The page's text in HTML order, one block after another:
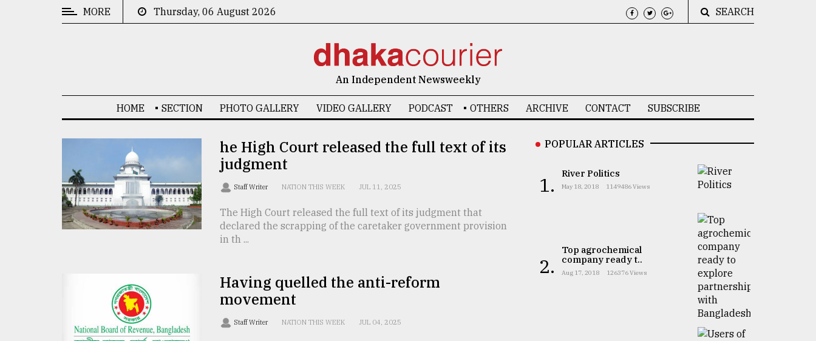
MORE Thursday, 06 August 2026 SEARCH
An Independent Newsweekly
HOME SECTION PHOTO GALLERY VIDEO GALLERY PODCAST OTHERS ARCHIVE CONTACT SUBSCRIBE
he High Court released the full text of its
judgment
Staff Writer NATION THIS WEEK JUL 11, 2025
The High Court released the full text of its judgment that
declared the scrapping of the caretaker government provision
in th ...
Having quelled the anti-reform
movement
Staff Writer NATION THIS WEEK JUL 04, 2025
POPULAR ARTICLES
1. River Politics
May 18, 2018 1149486 Views
2.
Top agrochemical
company ready t..
Aug 17, 2018 126376 Views